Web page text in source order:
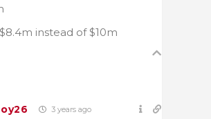
instead of $10m
3 years ago